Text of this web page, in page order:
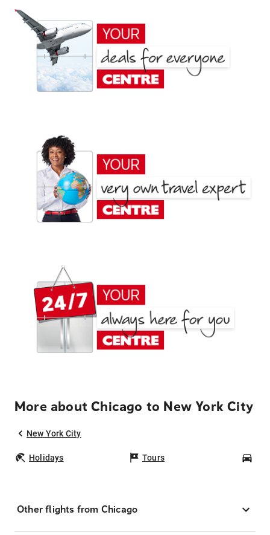
More about Chicago to New York City
New York City
Holidays Tours
Other flights from Chicago